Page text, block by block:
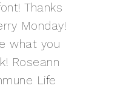
Thanks
Monday!
what you
Roseann
Life